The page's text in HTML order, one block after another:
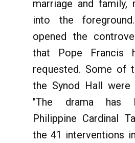
marriage and family,
into the
opened the
that Pope Francis
requested. Some of
the Synod Hall were
"The drama has
Philippine Cardinal
the 41 interventions